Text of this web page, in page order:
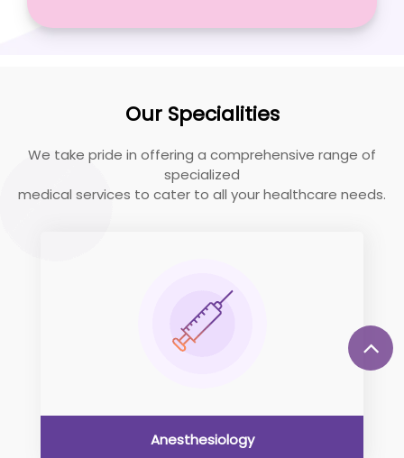
Our Specialities
We take pride in offering a comprehensive range of
specialized
medical services to cater to all your healthcare needs.
Anesthesiology